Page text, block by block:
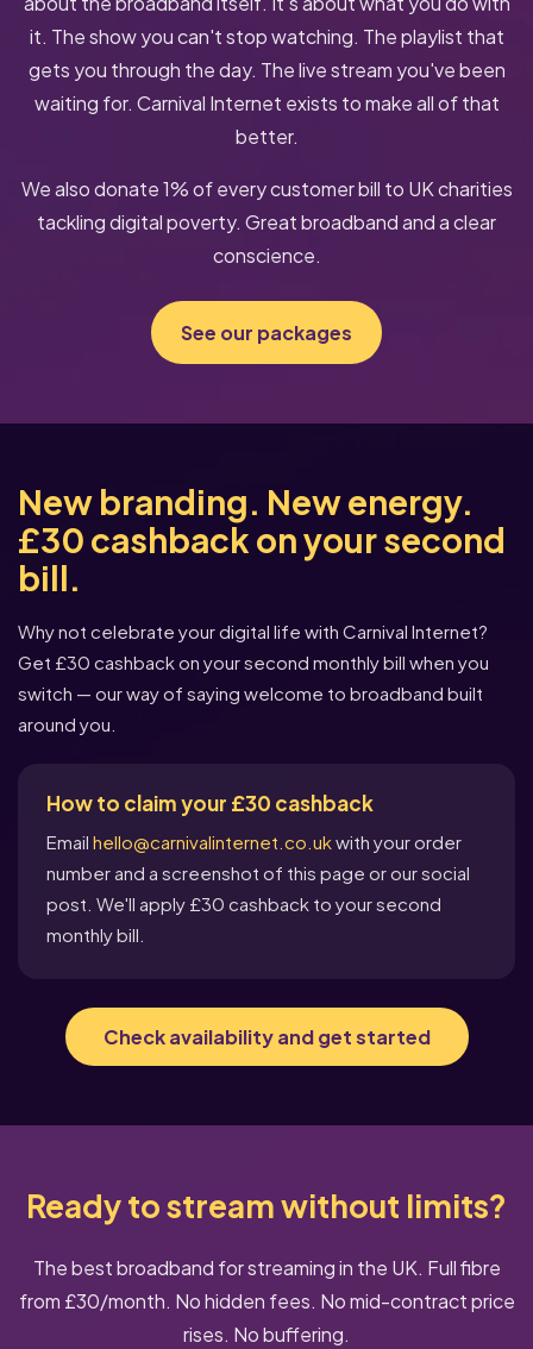
it. The show you can't stop watching. The playlist that
gets you through the day. The live stream you've been
waiting for. Carnival Internet exists to make all of that
better.
We also donate 1% of every customer bill to UK charities
tackling digital poverty. Great broadband and a clear
conscience.
See our packages
New branding. New energy.
£30 cashback on your second
bill.
Why not celebrate your digital life with Carnival Internet?
Get £30 cashback on your second monthly bill when you
switch — our way of saying welcome to broadband built
around you.
How to claim your £30 cashback
Email hello@carnivalinternet.co.ukwith your order
number and a screenshot of this page or our social
post. We'll apply £30 cashback to your second
monthly bill.
Check availability and get started
Ready to stream without limits?
The best broadband for streaming in the UK. Full fibre
from £30/month. No hidden fees. No mid-contract price
rises. No buffering.